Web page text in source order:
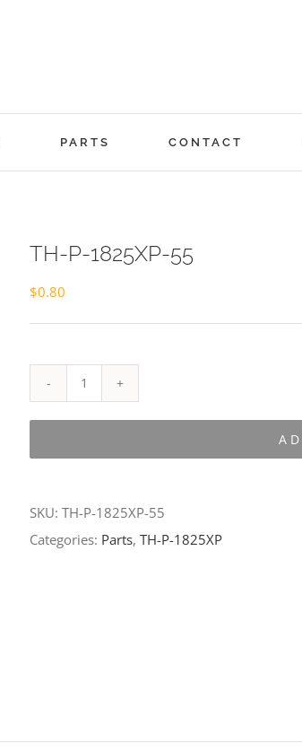
PARTS CONTACT
TH-P-1825XP-55
$0.80
P-
SKU: TH-P-1825XP-55
Categories: Parts, TH-P-1825XP